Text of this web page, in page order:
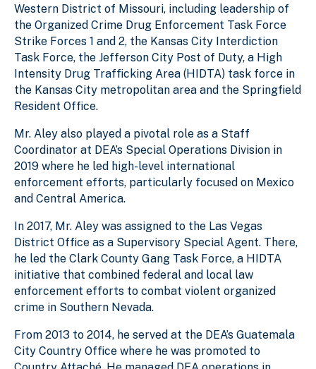
Western District of Missouri, including leadership of
the Organized Crime Drug Enforcement Task Force
Strike Forces 1 and 2, the Kansas City Interdiction
Task Force, the Jefferson City Post of Duty, a High
Intensity Drug Trafficking Area (HIDTA) task force in
the Kansas City metropolitan area and the Springfield
Resident Office.
Mr. Aley also played a pivotal role as a Staff
Coordinator at DEA’s Special Operations Division in
2019 where he led high-level international
enforcement efforts, particularly focused on Mexico
and Central America.
In 2017, Mr. Aley was assigned to the Las Vegas
District Office as a Supervisory Special Agent. There,
he led the Clark County Gang Task Force, a HIDTA
initiative that combined federal and local law
enforcement efforts to combat violent organized
crime in Southern Nevada.
From 2013 to 2014, he served at the DEA’s Guatemala
City Country Office where he was promoted to